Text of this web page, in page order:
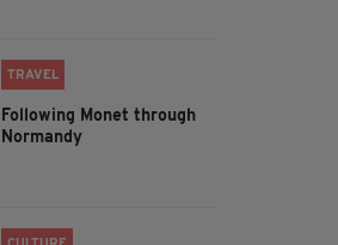
TRAVEL
Following Monet through
Normandy